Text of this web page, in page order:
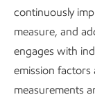
continuously
measure, and
engages with
emission factors
measurements